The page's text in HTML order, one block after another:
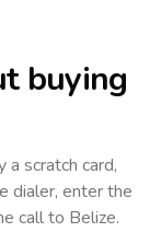
buying
scratch card,
dialer, enter the
call to Belize.